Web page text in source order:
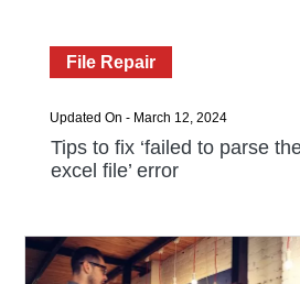
File Repair
Updated On - March 12, 2024
Tips to fix ‘failed to parse
excel file’ error